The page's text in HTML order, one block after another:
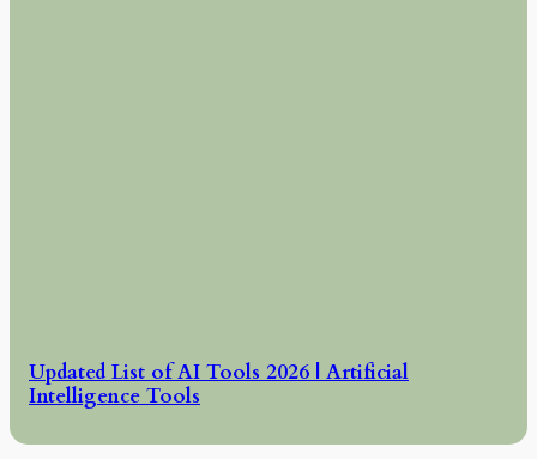
Updated List of AI Tools 2026 | Artificial
Intelligence Tools